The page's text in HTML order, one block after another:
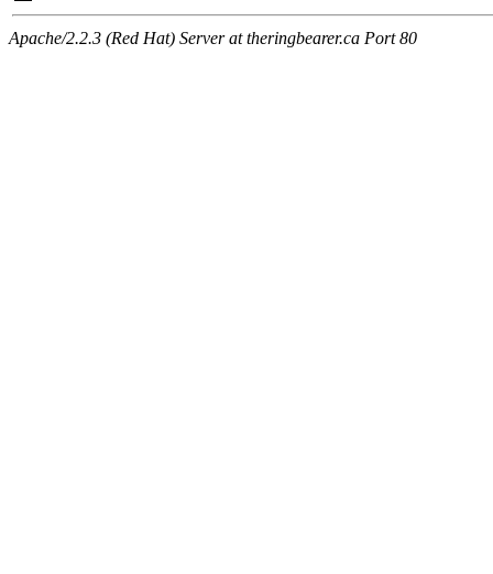
Apache/2.2.3 (Red Hat) Server at theringbearer.ca Port 80